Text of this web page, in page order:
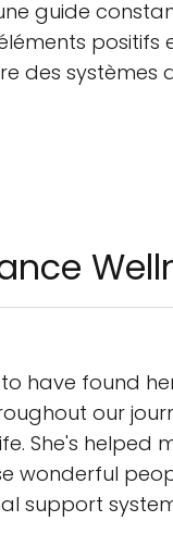
guide
des
have found
our
She's helped
wonderful
support